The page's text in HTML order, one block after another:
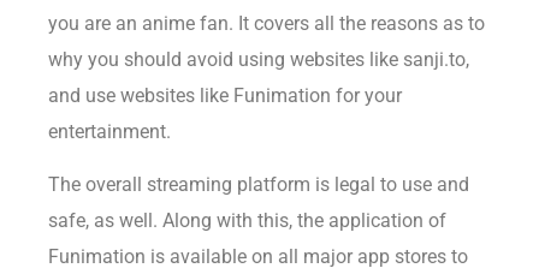
you are an anime fan. It covers all the reasons as to
why you should avoid using websites like sanji.to,
and use websites like Funimation for your
entertainment.
The overall streaming platform is legal to use and
safe, as well. Along with this, the application of
Funimation is available on all major app stores to